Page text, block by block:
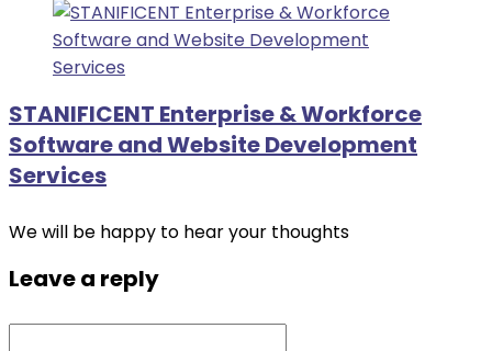
STANIFICENT Enterprise & Workforce
Software and Website Development
Services
We will be happy to hear your thoughts
Leave a reply